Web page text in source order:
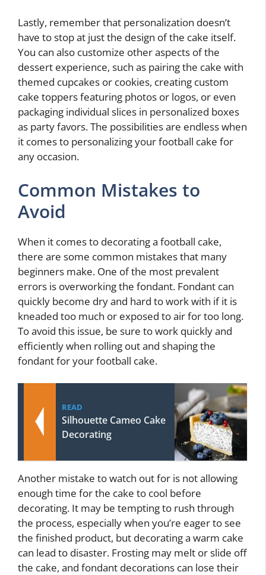
Lastly, remember that personalization doesn’t
have to stop at just the design of the cake itself.
You can also customize other aspects of the
dessert experience, such as pairing the cake with
themed cupcakes or cookies, creating custom
cake toppers featuring photos or logos, or even
packaging individual slices in personalized boxes
as party favors. The possibilities are endless when
it comes to personalizing your football cake for
any occasion.
Common Mistakes to
Avoid
When it comes to decorating a football cake,
there are some common mistakes that many
beginners make. One of the most prevalent
errors is overworking the fondant. Fondant can
quickly become dry and hard to work with if it is
kneaded too much or exposed to air for too long.
To avoid this issue, be sure to work quickly and
efficiently when rolling out and shaping the
fondant for your football cake.
READ
Silhouette Cameo Cake
Decorating
Another mistake to watch out for is not allowing
enough time for the cake to cool before
decorating. It may be tempting to rush through
the process, especially when you’re eager to see
the finished product, but decorating a warm cake
can lead to disaster. Frosting may melt or slide off
the cake, and fondant decorations can lose their